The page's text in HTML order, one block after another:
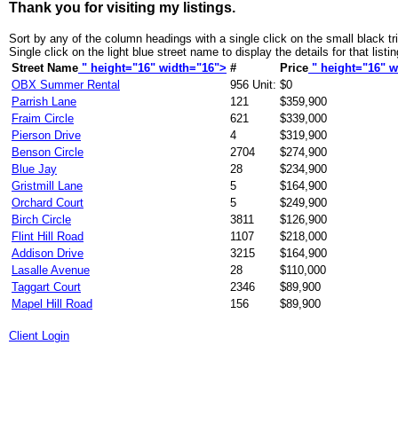
Thank you for visiting my listings.
Sort by any of the column headings with a single click on the small black
Single click on the light blue street name to display the details for that
Street Name " height="16" width="16"> # Price " height="16"
OBX Summer Rental
956 Unit: $0
Parrish Lane
121
$359,900
Fraim Circle
621
$339,000
Pierson Drive
4
$319,900
Benson Circle
2704
$274,900
Blue Jay
28
$234,900
Gristmill Lane
5
$164,900
Orchard Court
5
$249,900
Birch Circle
3811
$126,900
Flint Hill Road
1107
$218,000
Addison Drive
3215
$164,900
Lasalle Avenue
28
$110,000
Taggart Court
2346
$89,900
Mapel Hill Road
156 $89,900
Client Login